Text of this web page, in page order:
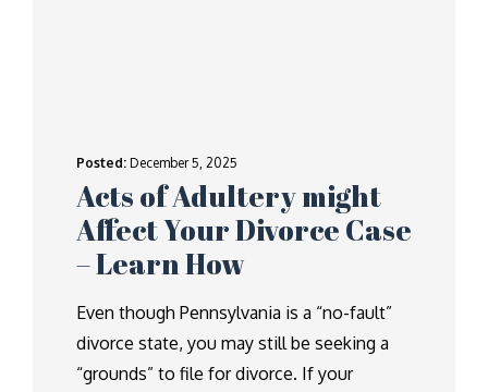
Posted: December 5, 2025
Acts of Adultery might
Affect Your Divorce Case
– Learn How
Even though Pennsylvania is a “no-fault”
divorce state, you may still be seeking a
“grounds” to file for divorce. If your